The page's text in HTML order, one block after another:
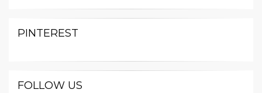
PINTEREST
FOLLOW US